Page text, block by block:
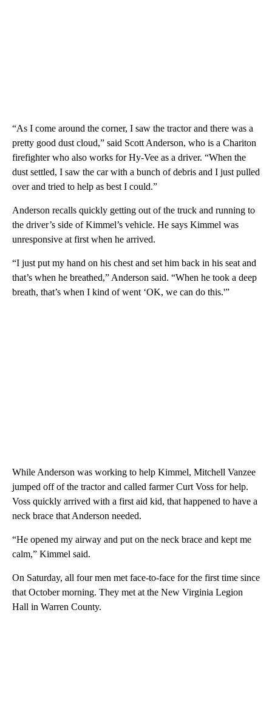
“As I come around the corner, I saw the tractor and there was a
pretty good dust cloud,” said Scott Anderson, who is a Chariton
firefighter who also works for Hy-Vee as a driver. “When the
dust settled, I saw the car with a bunch of debris and I just pulled
over and tried to help as best I could.”
Anderson recalls quickly getting out of the truck and running to
the driver’s side of Kimmel’s vehicle. He says Kimmel was
unresponsive at first when he arrived.
“I just put my hand on his chest and set him back in his seat and
that’s when he breathed,” Anderson said. “When he took a deep
breath, that’s when I kind of went ‘OK, we can do this.'”
While Anderson was working to help Kimmel, Mitchell Vanzee
jumped off of the tractor and called farmer Curt Voss for help.
Voss quickly arrived with a first aid kid, that happened to have a
neck brace that Anderson needed.
“He opened my airway and put on the neck brace and kept me
calm,” Kimmel said.
On Saturday, all four men met face-to-face for the first time since
that October morning. They met at the New Virginia Legion
Hall in Warren County.